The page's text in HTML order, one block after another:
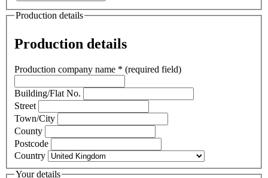
Production details
Production details
Production company name * (required field)
Building/Flat No.
Street
Town/City
County
Postcode
Country
Your details